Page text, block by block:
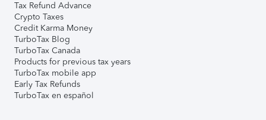
Tax Refund Advance
Crypto Taxes
Credit Karma Money
TurboTax Blog
TurboTax Canada
Products for previous tax years
TurboTax mobile app
Early Tax Refunds
TurboTax en español